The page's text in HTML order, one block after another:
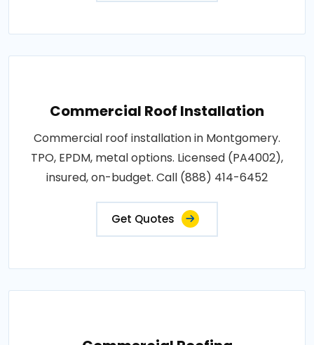
Commercial Roof Installation
Commercial roof installation in Montgomery.
TPO, EPDM, metal options. Licensed (PA4002),
insured, on-budget. Call (888) 414-6452
Get Quotes